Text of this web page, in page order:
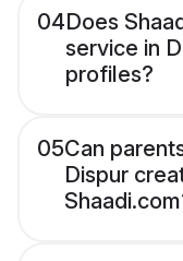
04Does
service in
profiles?
05Can
Dispur